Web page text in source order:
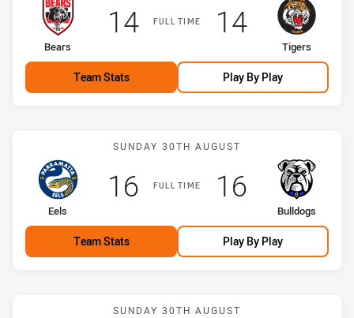
FULL TIME
home Team
Bears
Scored
14points
away Team
Tigers
Scored
14points
Team Stats Play By Play
Match: Eels vs Bulldogs
SUNDAY 30TH AUGUST
FULL TIME
home Team
Eels
Scored
16points
away Team
Bulldogs
Scored
16points
Team Stats Play By Play
Match: Rabbitohs vs
SUNDAY 30TH AUGUST